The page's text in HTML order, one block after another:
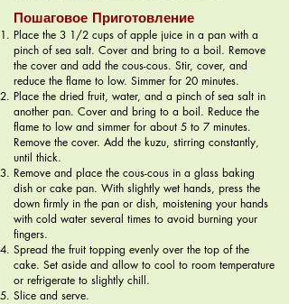
Пошаговое Приготовление
Place the 3 1/2 cups of apple juice in a pan with a
pinch of sea salt. Cover and bring to a boil. Remove
the cover and add the cous-cous. Stir, cover, and
reduce the flame to low. Simmer for 20 minutes.
Place the dried fruit, water, and a pinch of sea salt in
another pan. Cover and bring to a boil. Reduce the
flame to low and simmer for about 5 to 7 minutes.
Remove the cover. Add the kuzu, stirring constantly,
until thick.
Remove and place the cous-cous in a glass baking
dish or cake pan. With slightly wet hands, press the
down firmly in the pan or dish, moistening your hands
with cold water several times to avoid burning your
fingers.
Spread the fruit topping evenly over the top of the
cake. Set aside and allow to cool to room temperature
or refrigerate to slightly chill.
Slice and serve.